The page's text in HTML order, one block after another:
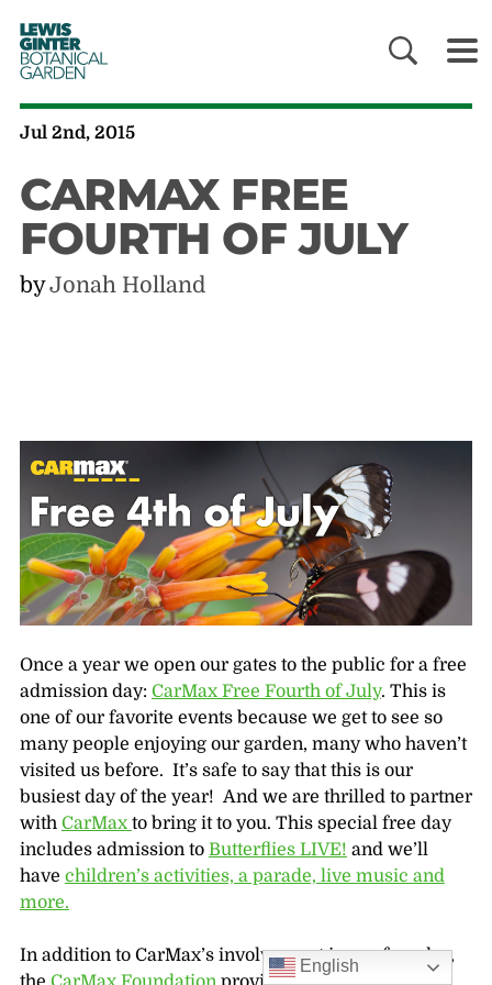
LEWIS
GINTER
BOTANICAL
GARDEN
Jul 2nd, 2015
CARMAX FREE
FOURTH OF JULY
byJonah Holland
Once a year we open our gates to the public for a free
admission day: CarMax Free Fourth of July. This is
one of our favorite events because we get to see so
many people enjoying our garden, many who haven’t
visited us before. It’s safe to say that this is our
busiest day of the year! And we are thrilled to partner
with CarMax to bring it to you. This special free day
includes admission to Butterflies LIVE! and we’ll
have children’s activities, a parade, live music and
more.
In addition to CarMax’s involvement in our free day,
English